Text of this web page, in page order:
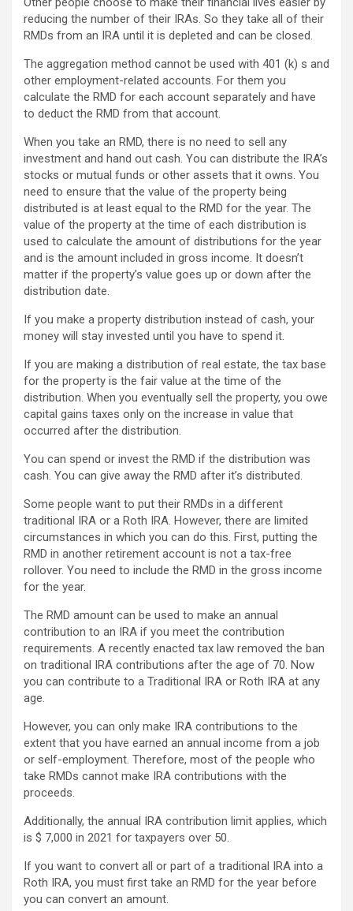
reducing the number of their IRAs. So they take all of their
RMDs from an IRA until it is depleted and can be closed.
The aggregation method cannot be used with 401 (k) s and
other employment-related accounts. For them you
calculate the RMD for each account separately and have
to deduct the RMD from that account.
When you take an RMD, there is no need to sell any
investment and hand out cash. You can distribute the IRA’s
stocks or mutual funds or other assets that it owns. You
need to ensure that the value of the property being
distributed is at least equal to the RMD for the year. The
value of the property at the time of each distribution is
used to calculate the amount of distributions for the year
and is the amount included in gross income. It doesn’t
matter if the property’s value goes up or down after the
distribution date.
If you make a property distribution instead of cash, your
money will stay invested until you have to spend it.
If you are making a distribution of real estate, the tax base
for the property is the fair value at the time of the
distribution. When you eventually sell the property, you owe
capital gains taxes only on the increase in value that
occurred after the distribution.
You can spend or invest the RMD if the distribution was
cash. You can give away the RMD after it’s distributed.
Some people want to put their RMDs in a different
traditional IRA or a Roth IRA. However, there are limited
circumstances in which you can do this. First, putting the
RMD in another retirement account is not a tax-free
rollover. You need to include the RMD in the gross income
for the year.
The RMD amount can be used to make an annual
contribution to an IRA if you meet the contribution
requirements. A recently enacted tax law removed the ban
on traditional IRA contributions after the age of 70. Now
you can contribute to a Traditional IRA or Roth IRA at any
age.
However, you can only make IRA contributions to the
extent that you have earned an annual income from a job
or self-employment. Therefore, most of the people who
take RMDs cannot make IRA contributions with the
proceeds.
Additionally, the annual IRA contribution limit applies, which
is $ 7,000 in 2021 for taxpayers over 50.
If you want to convert all or part of a traditional IRA into a
Roth IRA, you must first take an RMD for the year before
you can convert an amount.